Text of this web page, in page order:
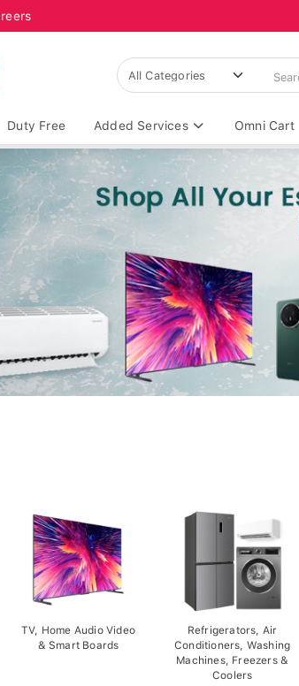
Duty Free Added Services Omni Cart
TV, Home Audio Video
& Smart Boards
Refrigerators, Air
Conditioners, Washing
Machines, Freezers &
Coolers